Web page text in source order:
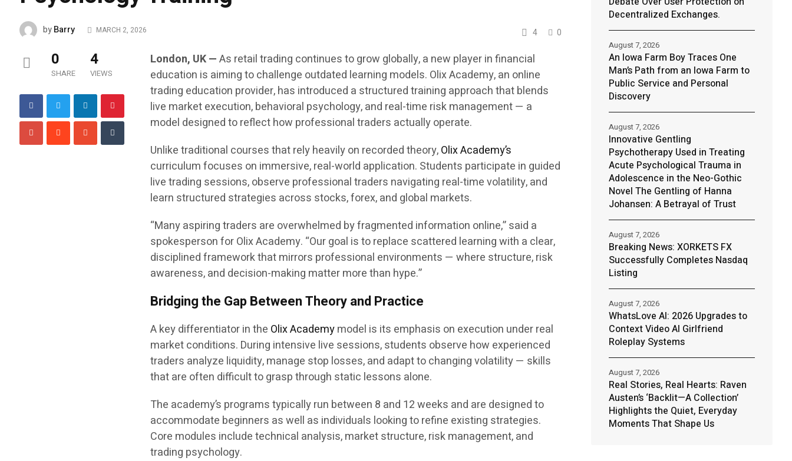
4 0
byBarry MARCH 2, 2026
0
SHARE
4
VIEWS
London, UK —As retail trading continues to grow globally, a new player in financial
education is aiming to challenge outdated learning models. Olix Academy, an online
trading education provider, has introduced a structured training approach that blends
live market execution, behavioral psychology, and real-time risk management — a
model designed to reflect how professional traders actually operate.
Unlike traditional courses that rely heavily on recorded theory,Olix Academy’s
curriculum focuses on immersive, real-world application. Students participate in guided
live trading sessions, observe professional traders navigating real-time volatility, and
learn structured strategies across stocks, forex, and global markets.
“Many aspiring traders are overwhelmed by fragmented information online,” said a
spokesperson for Olix Academy. “Our goal is to replace scattered learning with a clear,
disciplined framework that mirrors professional environments — where structure, risk
awareness, and decision-making matter more than hype.”
Bridging the Gap Between Theory and Practice
A key differentiator in the Olix Academymodel is its emphasis on execution under real
market conditions. During intensive live sessions, students observe how experienced
traders analyze liquidity, manage stop losses, and adapt to changing volatility — skills
that are often difficult to grasp through static lessons alone.
The academy’s programs typically run between 8 and 12 weeks and are designed to
accommodate beginners as well as individuals looking to refine existing strategies.
Core modules include technical analysis, market structure, risk management, and
trading psychology.
Decentralized Exchanges.
An Iowa Farm Boy Traces One
Man’s Path from an Iowa Farm to
Public Service and Personal
Discovery
August 7, 2026
Innovative Gentling
Psychotherapy Used in Treating
Acute Psychological Trauma in
Adolescence in the Neo-Gothic
Novel The Gentling of Hanna
Johansen: A Betrayal of Trust
August 7, 2026
Breaking News: XORKETS FX
Successfully Completes Nasdaq
Listing
August 7, 2026
WhatsLove AI: 2026 Upgrades to
Context Video AI Girlfriend
Roleplay Systems
August 7, 2026
Real Stories, Real Hearts: Raven
Austen’s ‘Backlit—A Collection’
Highlights the Quiet, Everyday
Moments That Shape Us
August 7, 2026